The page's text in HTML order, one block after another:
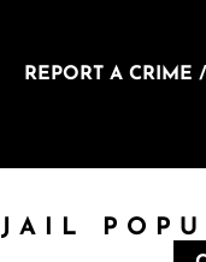
REPORT A CRIME
JAIL